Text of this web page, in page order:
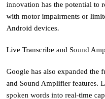
innovation has the potential to
with motor impairments or
Android devices.
Live Transcribe and Sound
Google has also expanded the
and Sound Amplifier features.
spoken words into real-time